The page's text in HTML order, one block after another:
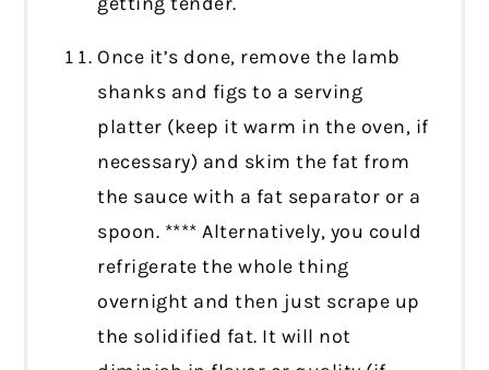
Once it’s done, remove the lamb
shanks and figs to a serving
platter (keep it warm in the oven, if
necessary) and skim the fat from
the sauce with a fat separator or a
spoon. **** Alternatively, you could
refrigerate the whole thing
overnight and then just scrape up
the solidified fat. It will not